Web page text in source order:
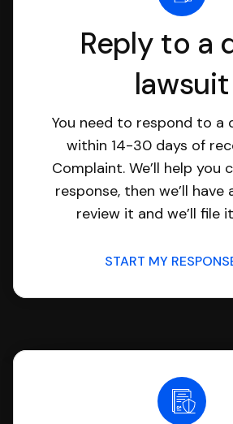
Reply to a
lawsuit
You need to respond to a
within 14-30 days of
Complaint. We’ll help you
response, then we’ll
review it and we’ll file
START MY